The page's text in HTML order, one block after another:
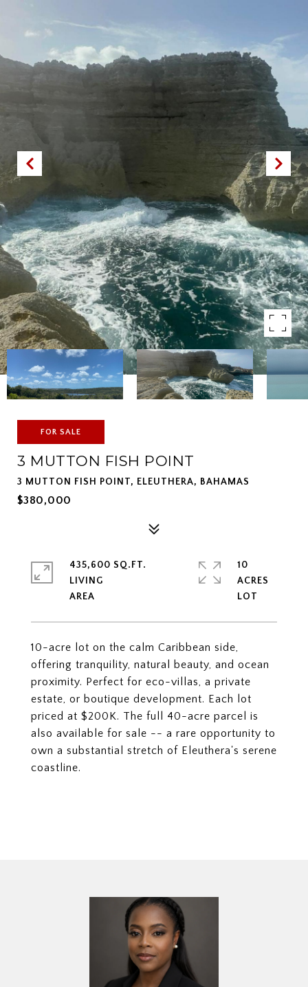
FOR SALE
3 MUTTON FISH POINT
3 MUTTON FISH POINT, ELEUTHERA, BAHAMAS
$380,000
10-acre lot on the calm Caribbean side,
offering tranquility, natural beauty, and ocean
proximity. Perfect for eco-villas, a private
estate, or boutique development. Each lot
priced at $200K. The full 40-acre parcel is
also available for sale -- a rare opportunity to
own a substantial stretch of Eleuthera's serene
coastline.
435,600 SQ.FT.
LIVING
10
ACRES